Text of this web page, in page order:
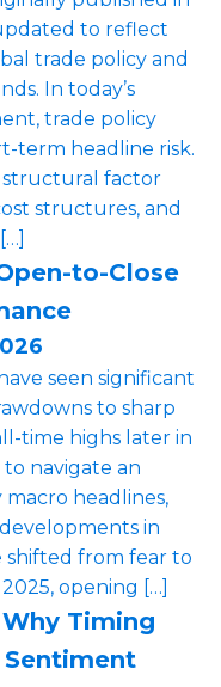
to reflect
trade policy and
In today’s
trade policy
term headline risk.
structural factor
structures, and
to-Close
seen significant
to sharp
time highs later in
to navigate an
headlines,
in
shifted from fear to
opening […]
Timing